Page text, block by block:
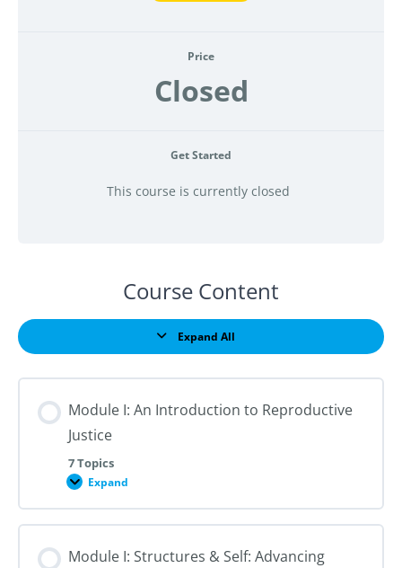
Price
Closed
Get Started
This course is currently closed
Course Content
Expand All
Lessons
Module I: An Introduction to Reproductive
Justice
7 Topics
Expand
Module
An
Introduction
Reproductive
Module I: Structures & Self: Advancing